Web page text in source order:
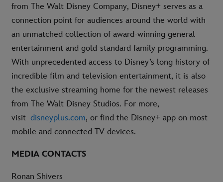
from The Walt Disney Company, Disney+ serves as a
connection point for audiences around the world with
an unmatched collection of award-winning general
entertainment and gold-standard family programming.
With unprecedented access to Disney’s long history of
incredible film and television entertainment, it is also
the exclusive streaming home for the newest releases
from The Walt Disney Studios. For more,
visit disneyplus.com, or find the Disney+ app on most
mobile and connected TV devices.
MEDIA CONTACTS
Ronan Shivers